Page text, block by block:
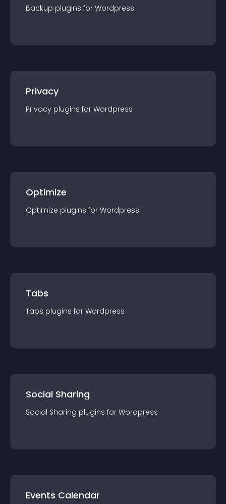
Backup plugins for Wordpress
Privacy
Privacy plugins for Wordpress
Optimize
Optimize plugins for Wordpress
Tabs
Tabs plugins for Wordpress
Social Sharing
Social Sharing plugins for Wordpress
Events Calendar